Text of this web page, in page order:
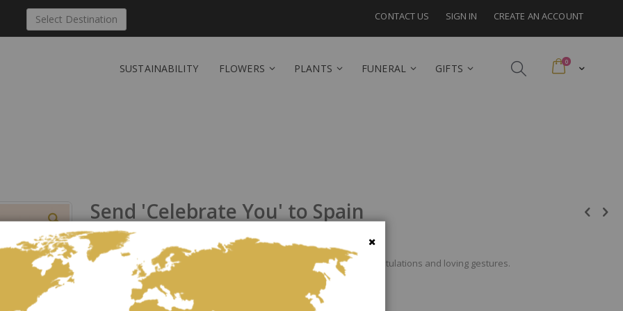
CONTACT US SIGN IN CREATE AN ACCOUNT
Select Destination
Cart
0items
SUSTAINABILITY FLOWERS PLANTS FUNERAL GIFTS
Send 'Celebrate You' to Spain
Be the first to review this product
Pastel bouquet of pink roses, white lilies and pink limonium for congratulations and loving gestures.
As low as
Close